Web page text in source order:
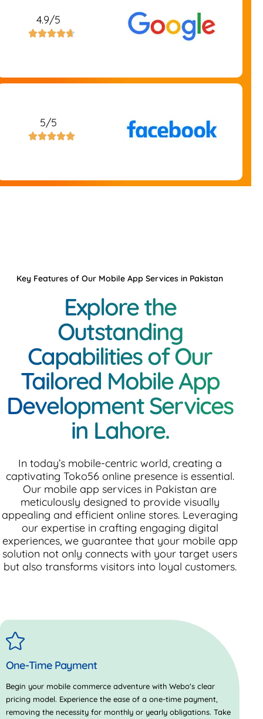
4.9/5

5/5

Key Features of Our Mobile App Services in Pakistan
Explore the
Outstanding
Capabilities of Our
Tailored Mobile App
Development Services
in Lahore.
In today’s mobile-centric world, creating a
captivating Toko56 online presence is essential.
Our mobile app services in Pakistan are
meticulously designed to provide visually
appealing and efficient online stores. Leveraging
our expertise in crafting engaging digital
experiences, we guarantee that your mobile app
solution not only connects with your target users
but also transforms visitors into loyal customers.
One-Time Payment
Begin your mobile commerce adventure with Webo's clear
pricing model. Experience the ease of a one-time payment,
removing the necessity for monthly or yearly obligations. Take